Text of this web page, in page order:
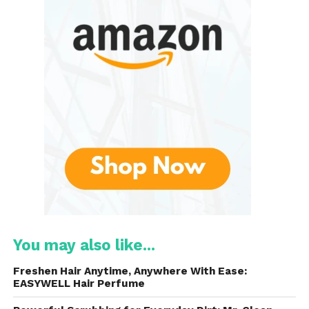
Multiple Cleaning Modes:
The toothbrush offers several
modes, including Clean, White,
experience based on their specific
needs.
Smart Timer:
encourages users to brush for
the recommended two minutes. It
also features 30-second intervals
to prompt users to switch to
You may also like...
Freshen Hair Anytime, Anywhere With Ease:
EASYWELL Hair Perfume